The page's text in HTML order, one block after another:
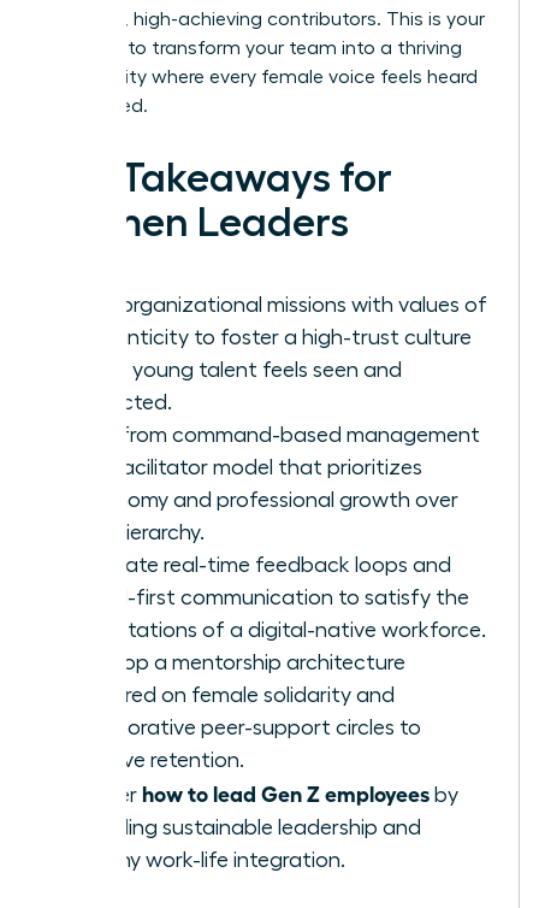
into loyal, high-achieving contributors. This is your
moment to transform your team into a thriving
community where every female voice feels heard
and valued.
Key Takeaways for
Women Leaders
Align organizational missions with values of
authenticity to foster a high-trust culture
where young talent feels seen and
respected.
Shift from command-based management
to a facilitator model that prioritizes
autonomy and professional growth over
rigid hierarchy.
Integrate real-time feedback loops and
digital-first communication to satisfy the
expectations of a digital-native workforce.
Develop a mentorship architecture
centered on female solidarity and
collaborative peer-support circles to
improve retention.
Master how to lead Gen Z employees by
modeling sustainable leadership and
healthy work-life integration.